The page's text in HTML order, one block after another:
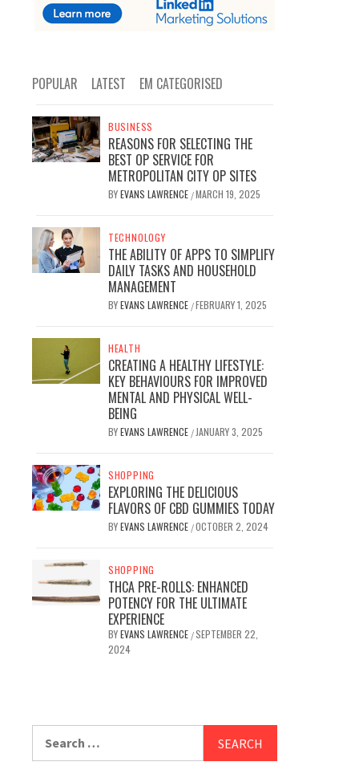
POPULAR LATEST EM CATEGORISED
BUSINESS
REASONS FOR SELECTING THE
BEST OP SERVICE FOR
METROPOLITAN CITY OP SITES
BYEVANS LAWRENCE /MARCH 19, 2025
TECHNOLOGY
THE ABILITY OF APPS TO SIMPLIFY
DAILY TASKS AND HOUSEHOLD
MANAGEMENT
BYEVANS LAWRENCE /FEBRUARY 1, 2025
HEALTH
CREATING A HEALTHY LIFESTYLE:
KEY BEHAVIOURS FOR IMPROVED
MENTAL AND PHYSICAL WELL-
BEING
BYEVANS LAWRENCE / JANUARY 3, 2025
SHOPPING
EXPLORING THE DELICIOUS
FLAVORS OF CBD GUMMIES TODAY
BYEVANS LAWRENCE /OCTOBER 2, 2024
SHOPPING
THCA PRE-ROLLS: ENHANCED
POTENCY FOR THE ULTIMATE
EXPERIENCE
BYEVANS LAWRENCE /SEPTEMBER 22,
2024